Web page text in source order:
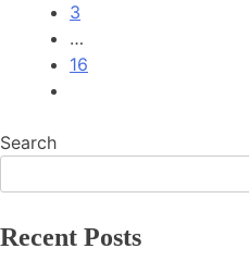
3
…
16
Search
Recent Posts